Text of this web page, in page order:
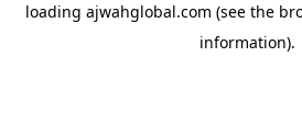
loading ajwahglobal.com (see the
information).